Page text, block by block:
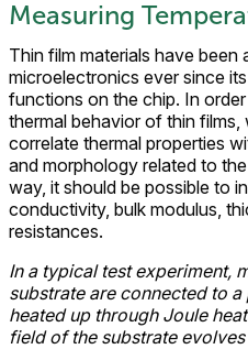
Measuring
Thin film materials have
microelectronics ever since
functions on the chip. In
thermal behavior of thin films,
correlate thermal properties
and morphology related to
way, it should be possible to
conductivity, bulk modulus,
resistances.
In a typical test experiment,
substrate are connected to
heated up through Joule
field of the substrate